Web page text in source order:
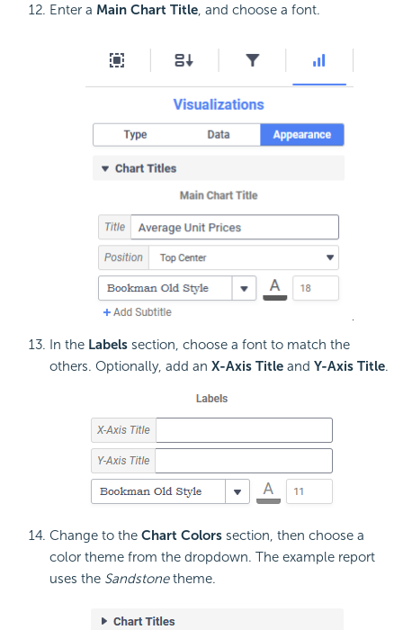
Enter a Main Chart Title, and choose a font.
In the Labels section, choose a font to match the
others. Optionally, add an X-Axis Title and Y-Axis Title.
Change to the Chart Colors section, then choose a
color theme from the dropdown. The example report
uses the Sandstonetheme.